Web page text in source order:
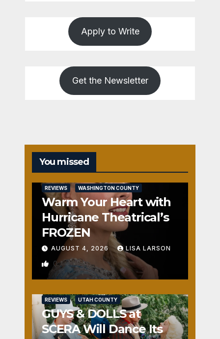
Apply to Write
Get the Newsletter
You missed
REVIEWS WASHINGTON COUNTY
Warm Your Heart with
Hurricane Theatrical’s
FROZEN
AUGUST 4, 2026 LISA LARSON
0
REVIEWS UTAH COUNTY
GUYS & DOLLS at
SCERA Will Dance Its